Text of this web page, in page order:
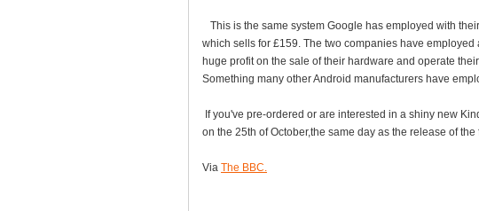
This is the same system Google has employed with
which sells for £159. The two companies have
huge profit on the sale of their hardware and operate
Something many other Android manufacturers have
If you've pre-ordered or are interested in a shiny new
on the 25th of October,the same day as the release of
Via The BBC.